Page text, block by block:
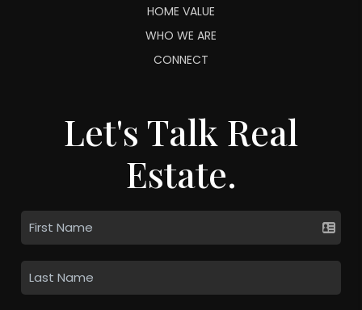
HOME VALUE
WHO WE ARE
CONNECT
Let's Talk Real
Estate.